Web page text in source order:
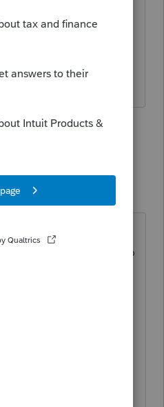
know for sure what
person likes this
years ago
it's actually sent
efiled return, I have no